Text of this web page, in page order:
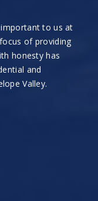
important to us at
of providing
honesty has
and
Valley.